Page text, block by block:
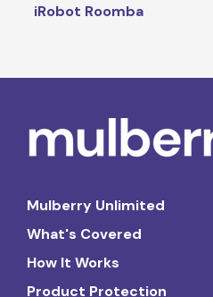
iRobot Roomba
Mulberry Unlimited
What's Covered
How It Works
Product Protection